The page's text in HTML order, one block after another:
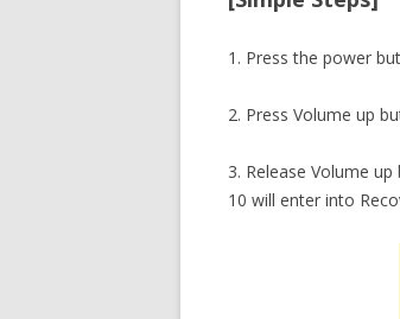
1. Press the power
2. Press Volume up
3. Release Volume
10 will enter into